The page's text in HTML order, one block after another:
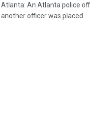
Atlanta: An Atlanta police
another officer was placed ...